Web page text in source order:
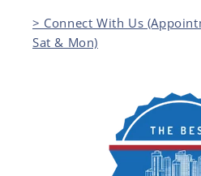
> Connect With Us
Sat & Mon)